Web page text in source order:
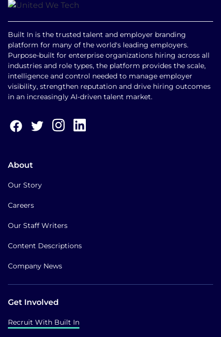
Built In is the trusted talent and employer branding
platform for many of the world's leading employers.
Purpose-built for enterprise organizations hiring across all
industries and role types, the platform provides the scale,
intelligence and control needed to manage employer
visibility, strengthen reputation and drive hiring outcomes
in an increasingly AI-driven talent market.
About
Our Story
Careers
Our Staff Writers
Content Descriptions
Company News
Get Involved
Recruit With Built In